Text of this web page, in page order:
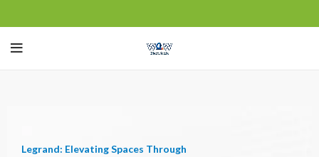
Legrand: Elevating Spaces Through